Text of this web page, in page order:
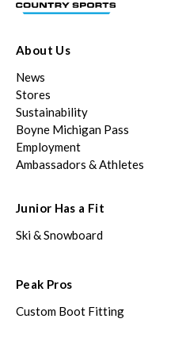
About Us
News
Stores
Sustainability
Boyne Michigan Pass
Employment
Ambassadors & Athletes
Junior Has a Fit
Ski & Snowboard
Peak Pros
Custom Boot Fitting